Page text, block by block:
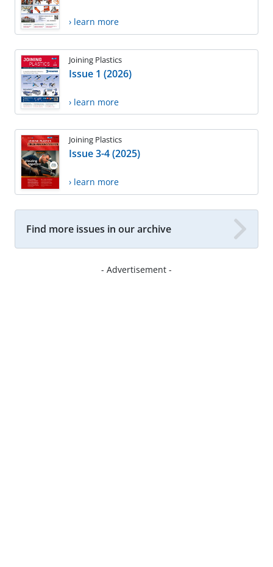
› learn more
Joining Plastics
Issue 1 (2026)
› learn more
Joining Plastics
Issue 3-4 (2025)
› learn more
Find more issues in our archive
- Advertisement -